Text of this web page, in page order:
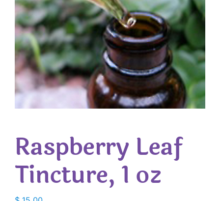
Raspberry Leaf
Tincture, 1 oz